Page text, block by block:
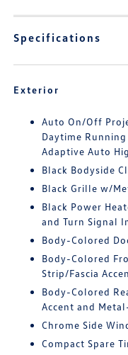
Specifications
Exterior
Auto On/Off
Daytime
Adaptive Auto
Black Bodyside
Black Grille w/
Black Power
and Turn Signal
Body-Colored
Body-Colored
Strip/Fascia
Body-Colored
Accent and
Chrome Side
Compact Spare